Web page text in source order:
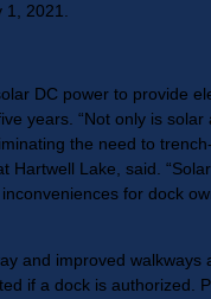
2021.
DC power to provide
years. “Not only is
the need to
Hartwell Lake, said.
for dock
and improved
if a dock is authorized.